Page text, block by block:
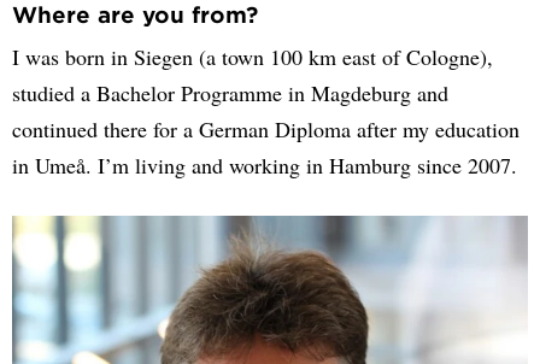
Where are you from?
I was born in Siegen (a town 100 km east of Cologne),
studied a Bachelor Programme in Magdeburg and
continued there for a German Diploma after my education
in Umeå. I’m living and working in Hamburg since 2007.